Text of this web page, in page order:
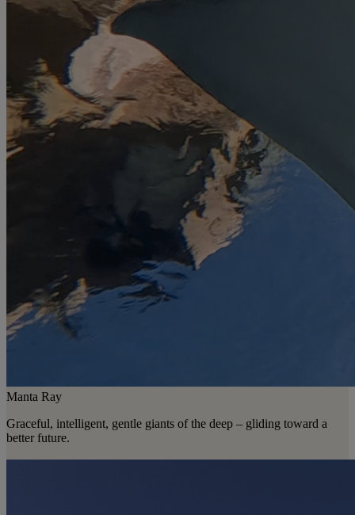
Manta Ray
Graceful, intelligent, gentle giants of the deep – gliding toward a
better future.